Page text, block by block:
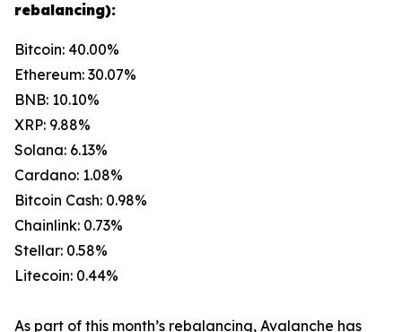
rebalancing):
Bitcoin: 40.00%
Ethereum: 30.07%
BNB: 10.10%
XRP: 9.88%
Solana: 6.13%
Cardano: 1.08%
Bitcoin Cash: 0.98%
Chainlink: 0.73%
Stellar: 0.58%
Litecoin: 0.44%
As part of this month’s rebalancing, Avalanche has